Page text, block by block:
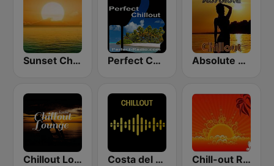
Sunset Chillout Lounge Perfect Chillout Absolute Chillout
Chillout Lounge Radio Costa del Mar Chillout Chill-out Radio